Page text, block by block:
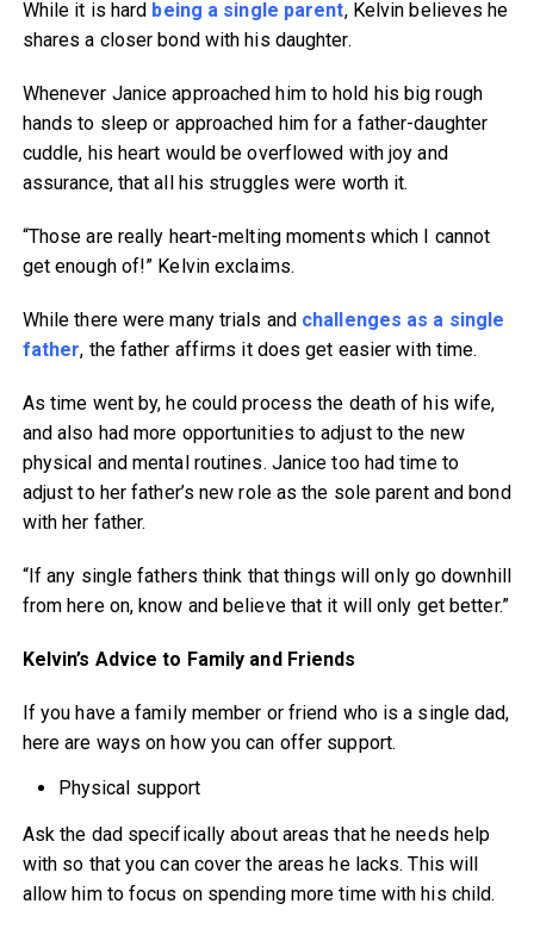
While it is hard being a single parent, Kelvin believes he
shares a closer bond with his daughter.
Whenever Janice approached him to hold his big rough
hands to sleep or approached him for a father-daughter
cuddle, his heart would be overflowed with joy and
assurance, that all his struggles were worth it.
“Those are really heart-melting moments which I cannot
get enough of!” Kelvin exclaims.
While there were many trials and challenges as a single
father, the father affirms it does get easier with time.
As time went by, he could process the death of his wife,
and also had more opportunities to adjust to the new
physical and mental routines. Janice too had time to
adjust to her father’s new role as the sole parent and bond
with her father.
“If any single fathers think that things will only go downhill
from here on, know and believe that it will only get better.”
Kelvin’s Advice to Family and Friends
If you have a family member or friend who is a single dad,
here are ways on how you can offer support.
Physical support
Ask the dad specifically about areas that he needs help
with so that you can cover the areas he lacks. This will
allow him to focus on spending more time with his child.